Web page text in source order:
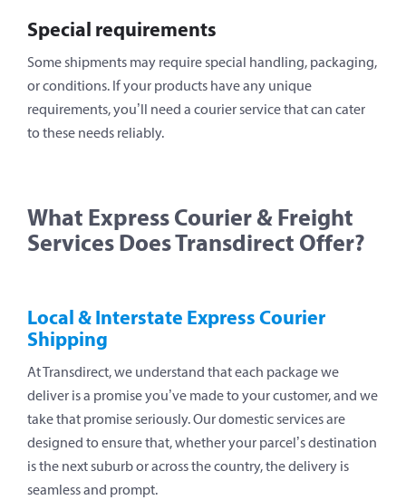
Special requirements
Some shipments may require special handling, packaging,
or conditions. If your products have any unique
requirements, you’ll need a courier service that can cater
to these needs reliably.
What Express Courier & Freight
Services Does Transdirect Offer?
Local & Interstate Express Courier
Shipping
At Transdirect, we understand that each package we
deliver is a promise you’ve made to your customer, and we
take that promise seriously. Our domestic services are
designed to ensure that, whether your parcel’s destination
is the next suburb or across the country, the delivery is
seamless and prompt.